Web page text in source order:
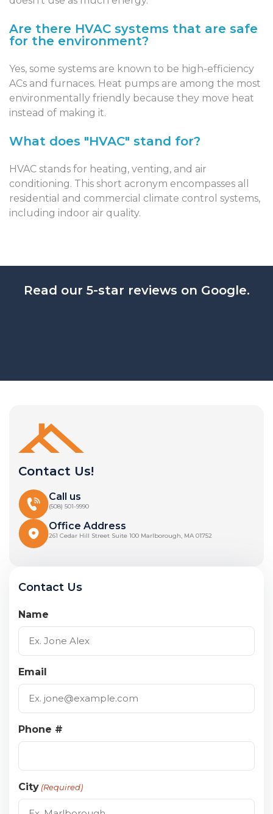
Are there HVAC systems that are safe
for the environment?
Yes, some systems are known to be high-efficiency
ACs and furnaces. Heat pumps are among the most
environmentally friendly because they move heat
instead of making it.
What does "HVAC" stand for?
HVAC stands for heating, venting, and air
conditioning. This short acronym encompasses all
residential and commercial climate control systems,
including indoor air quality.
Read our 5-star reviews on Google.
Contact Us!
Call us
(508) 501-9990
Office Address
261 Cedar Hill Street Suite 100 Marlborough, MA 01752
Contact Us
Name
Email
Phone #
City (Required)